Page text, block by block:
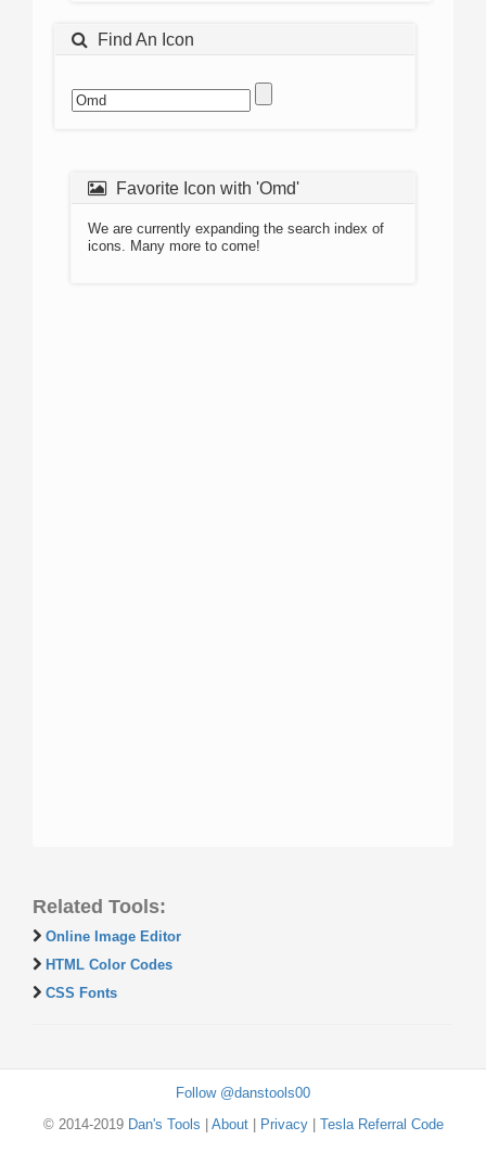
Find An Icon
Favorite Icon with 'Omd'
We are currently expanding the search index of
icons. Many more to come!
Related Tools:
Online Image Editor
HTML Color Codes
CSS Fonts
Follow @danstools00
© 2014-2019 Dan's Tools About| Privacy| Tesla Referral Code